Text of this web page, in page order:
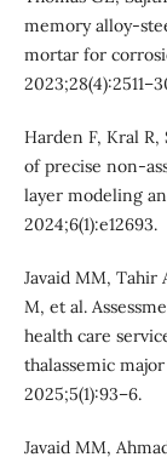
memory alloy-
mortar for
Harden F, Kral R,
of precise non-
layer modeling
2024;6(1):e12693.
Javaid MM, Tahir
M, et al.
health care
thalassemic
2025;5(1):93–6.
Javaid MM,